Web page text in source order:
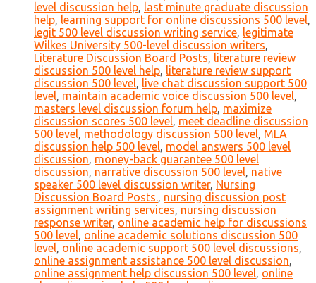
level discussion help, last minute graduate discussion
help, learning support for online discussions 500 level,
legit 500 level discussion writing service, legitimate
Wilkes University 500-level discussion writers,
Literature Discussion Board Posts, literature review
discussion 500 level help, literature review support
discussion 500 level, live chat discussion support 500
level, maintain academic voice discussion 500 level,
masters level discussion forum help, maximize
discussion scores 500 level, meet deadline discussion
500 level, methodology discussion 500 level, MLA
discussion help 500 level, model answers 500 level
discussion, money-back guarantee 500 level
discussion, narrative discussion 500 level, native
speaker 500 level discussion writer, Nursing
Discussion Board Posts., nursing discussion post
assignment writing services, nursing discussion
response writer, online academic help for discussions
500 level, online academic solutions discussion 500
level, online academic support 500 level discussions,
online assignment assistance 500 level discussion,
online assignment help discussion 500 level, online